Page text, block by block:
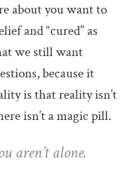
about you want to
and “cured” as
we still want
because it
is that reality isn’t
isn’t a magic pill.
aren’t alone.